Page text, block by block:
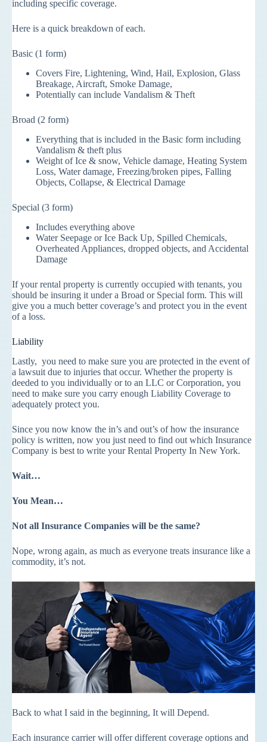
including specific coverage.
Here is a quick breakdown of each.
Basic (1 form)
Covers Fire, Lightening, Wind, Hail, Explosion, Glass
Breakage, Aircraft, Smoke Damage,
Potentially can include Vandalism & Theft
Broad (2 form)
Everything that is included in the Basic form including
Vandalism & theft plus
Weight of Ice & snow, Vehicle damage, Heating System
Loss, Water damage, Freezing/broken pipes, Falling
Objects, Collapse, & Electrical Damage
Special (3 form)
Includes everything above
Water Seepage or Ice Back Up, Spilled Chemicals,
Overheated Appliances, dropped objects, and Accidental
Damage
If your rental property is currently occupied with tenants, you
should be insuring it under a Broad or Special form. This will
give you a much better coverage’s and protect you in the event
of a loss.
Liability
Lastly, you need to make sure you are protected in the event of
a lawsuit due to injuries that occur. Whether the property is
deeded to you individually or to an LLC or Corporation, you
need to make sure you carry enough Liability Coverage to
adequately protect you.
Since you now know the in’s and out’s of how the insurance
policy is written, now you just need to find out which Insurance
Company is best to write your Rental Property In New York.
Wait…
You Mean…
Not all Insurance Companies will be the same?
Nope, wrong again, as much as everyone treats insurance like a
commodity, it’s not.
Back to what I said in the beginning, It will Depend.
Each insurance carrier will offer different coverage options and